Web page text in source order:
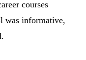
courses
was informative,